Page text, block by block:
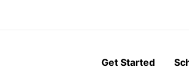
Get Started